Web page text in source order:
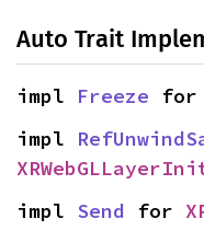
Auto Trait
impl Freeze for
impl
impl Send for